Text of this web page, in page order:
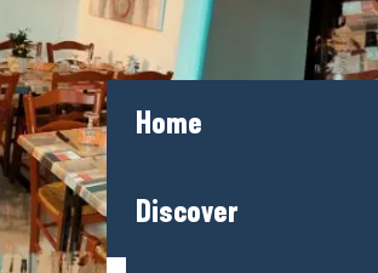
Home
Discover